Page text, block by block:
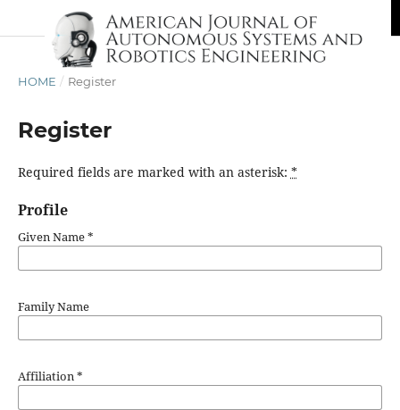
HOME / Register
Register
Required fields are marked with an asterisk: *
Profile
Given Name*
Family Name
Affiliation*